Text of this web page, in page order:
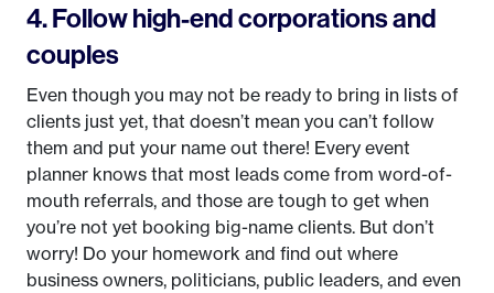
4. Follow high-end corporations and
couples
Even though you may not be ready to bring in lists of
clients just yet, that doesn’t mean you can’t follow
them and put your name out there! Every event
planner knows that most leads come from word-of-
mouth referrals, and those are tough to get when
you’re not yet booking big-name clients. But don’t
worry! Do your homework and find out where
business owners, politicians, public leaders, and even